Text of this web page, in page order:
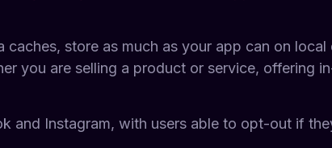
store as much as your app can on
you are selling a product or service, offering
and Instagram, with users able to opt-out if